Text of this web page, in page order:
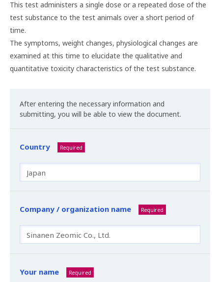
This test administers a single dose or a repeated dose of the
test substance to the test animals over a short period of
time.
The symptoms, weight changes, physiological changes are
examined at this time to elucidate the qualitative and
quantitative toxicity characteristics of the test substance.
After entering the necessary information and
submitting, you will be able to view the document.
Country Required
Company / organization name Required
Your name Required